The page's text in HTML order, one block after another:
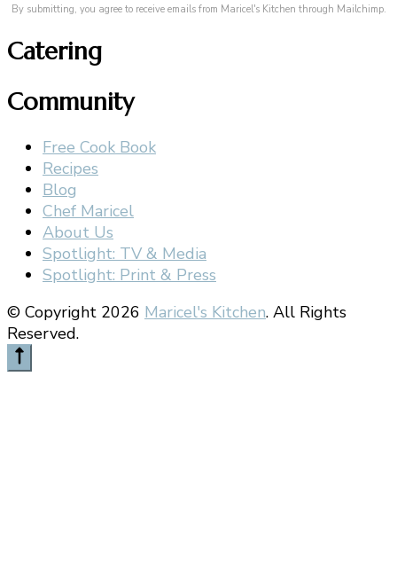
By submitting, you agree to receive emails from Maricel's Kitchen through Mailchimp.
Catering
Community
Free Cook Book
Recipes
Blog
Chef Maricel
About Us
Spotlight: TV & Media
Spotlight: Print & Press
© Copyright 2026 Maricel's Kitchen. All Rights
Reserved.